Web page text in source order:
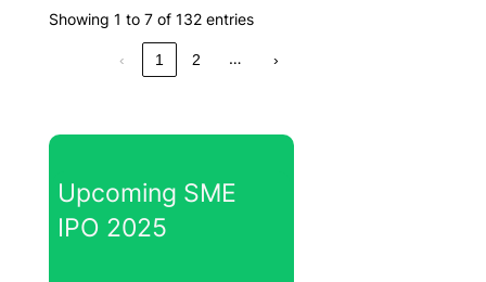
Showing 1 to 7 of 132 entries
‹ 1 2 … ›
Upcoming SME
IPO 2025